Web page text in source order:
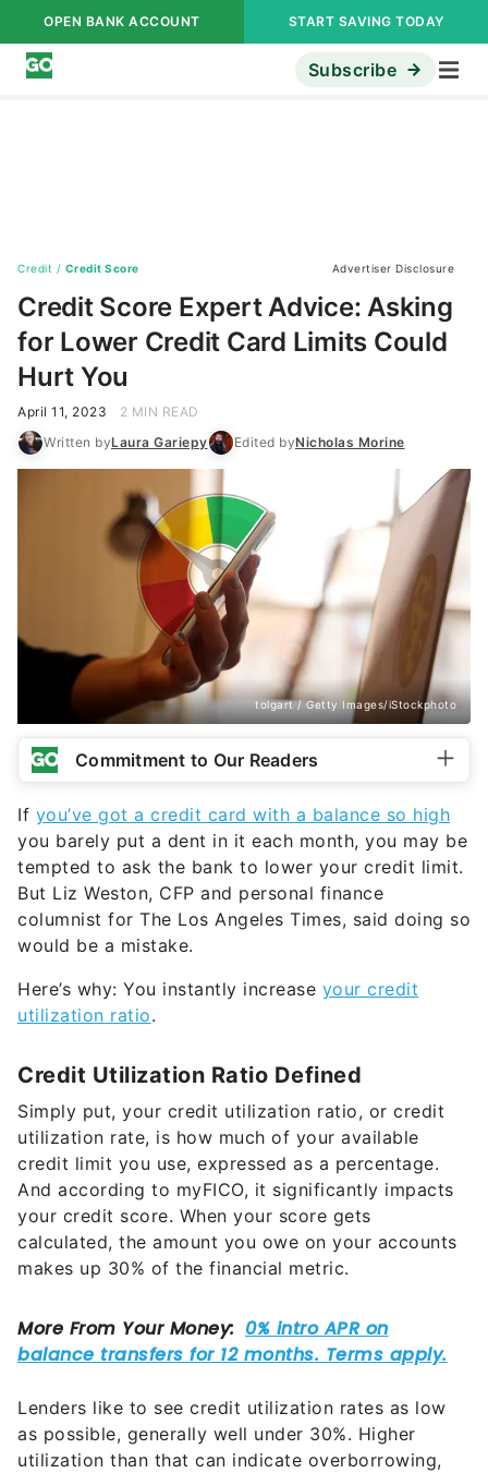
OPEN BANK ACCOUNT START SAVING TODAY
Subscribe
Credit / Credit Score Advertiser Disclosure
Credit Score Expert Advice: Asking
for Lower Credit Card Limits Could
Hurt You
April 11, 2023
2 MIN READ
Written byLaura Gariepy Edited byNicholas Morine
tolgart / Getty Images/iStockphoto
Commitment to Our Readers
If you’ve got a credit card with a balance so high
you barely put a dent in it each month, you may be
tempted to ask the bank to lower your credit limit.
But Liz Weston, CFP and personal finance
columnist for The Los Angeles Times, said doing so
would be a mistake.
Here’s why: You instantly increase your credit
utilization ratio.
Credit Utilization Ratio Defined
Simply put, your credit utilization ratio, or credit
utilization rate, is how much of your available
credit limit you use, expressed as a percentage.
And according to myFICO, it significantly impacts
your credit score. When your score gets
calculated, the amount you owe on your accounts
makes up 30% of the financial metric.
Lenders like to see credit utilization rates as low
as possible, generally well under 30%. Higher
utilization than that can indicate overborrowing,